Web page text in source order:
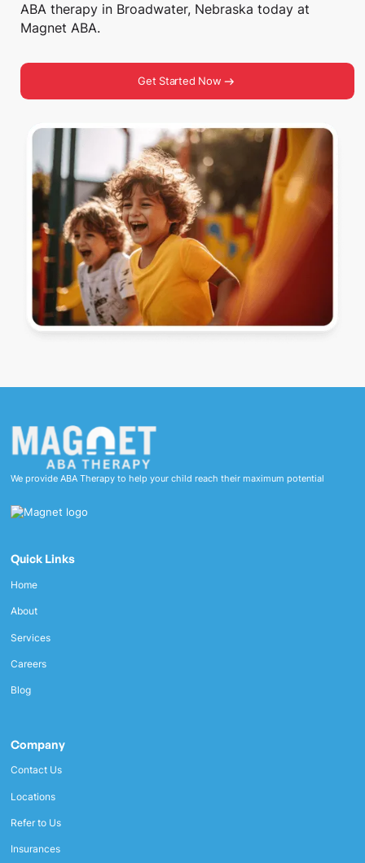
ABA therapy in Broadwater, Nebraska today at
Magnet ABA.
Get Started Now
We provide ABA Therapy to help your child reach their maximum potential
Quick Links
Home
About
Services
Careers
Blog
Company
Contact Us
Locations
Refer to Us
Insurances